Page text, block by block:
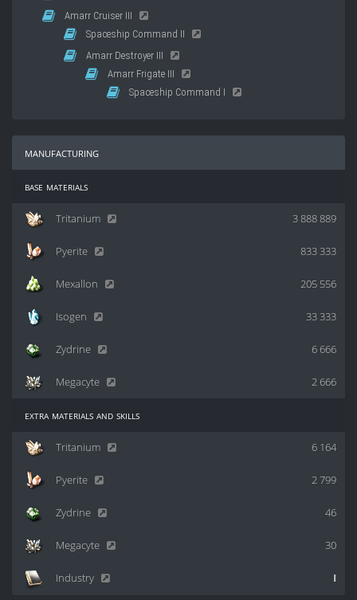
Amarr Cruiser III
Spaceship Command II
Amarr Destroyer III
Amarr Frigate III
Spaceship Command I
manufacturing
base materials
3 888 889
Tritanium
833 333
Pyerite
205 556
Mexallon
33 333
Isogen
6 666
Zydrine
2 666
Megacyte
extra materials and skills
6 164
Tritanium
2 799
Pyerite
46
Zydrine
30
Megacyte
I
Industry